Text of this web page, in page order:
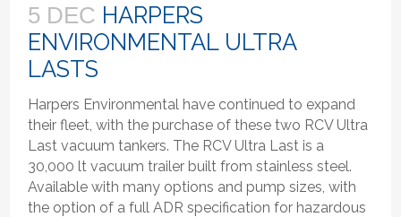
5 DEC HARPERS
ENVIRONMENTAL ULTRA
LASTS
Harpers Environmental have continued to expand
their fleet, with the purchase of these two RCV Ultra
Last vacuum tankers. The RCV Ultra Last is a
30,000 lt vacuum trailer built from stainless steel.
Available with many options and pump sizes, with
the option of a full ADR specification for hazardous